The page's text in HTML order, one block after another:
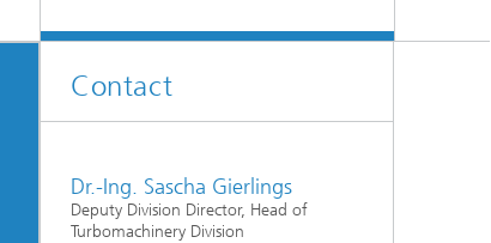
Contact
Dr.-Ing. Sascha Gierlings
Deputy Division Director, Head of
Turbomachinery Division